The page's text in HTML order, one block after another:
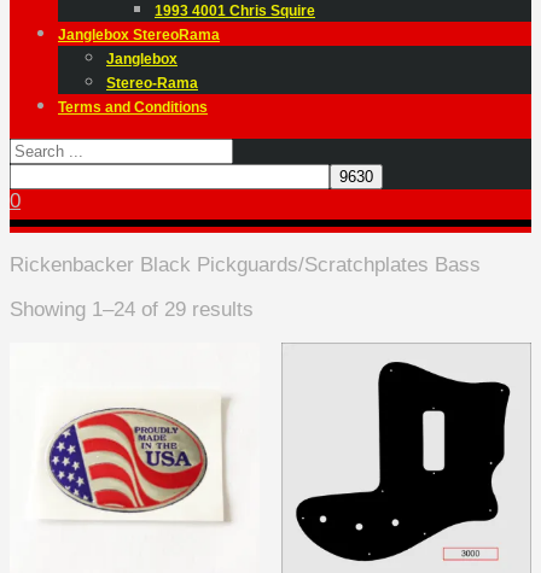
1993 4001 Chris Squire
Janglebox StereoRama
Janglebox
Stereo-Rama
Terms and Conditions
0
Rickenbacker Black Pickguards/Scratchplates Bass
Showing 1–24 of 29 results